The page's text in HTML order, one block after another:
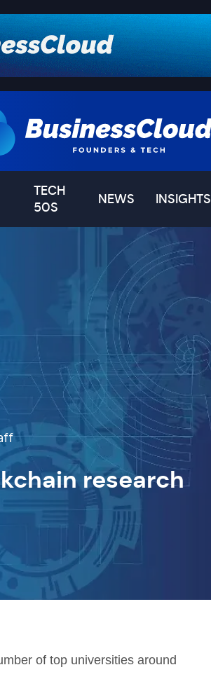
TECH
50S
NEWS INSIGHTS
research
of top universities around